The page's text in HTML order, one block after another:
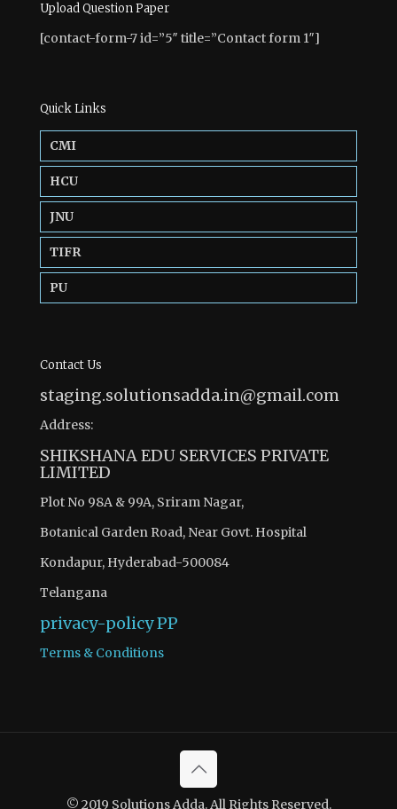
There are 8 questions to complete.
Access quiz wise question and answers by becoming as a
Upload Question Paper
[contact-form-7 id=”5″ title=”Contact form 1″]
Quick Links
CMI
HCU
JNU
TIFR
PU
Contact Us
staging.solutionsadda.in@gmail.com
Address:
SHIKSHANA EDU SERVICES PRIVATE
LIMITED
Plot No 98A & 99A, Sriram Nagar,
Botanical Garden Road, Near Govt. Hospital
Kondapur, Hyderabad-500084
Telangana
privacy-policyPP
Terms & Conditions
© 2019 Solutions Adda. All Rights Reserved.